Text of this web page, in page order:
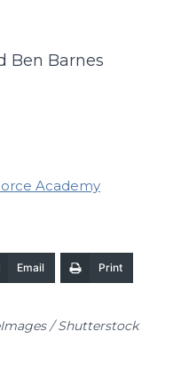
Ben Barnes
Academy
Email Print
/ Shutterstock